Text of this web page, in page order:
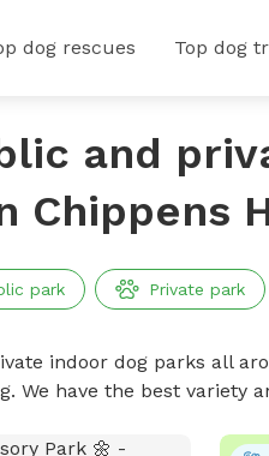
dog rescues Top dog
and
Chippens
park Private park
indoor dog parks all
We have the best variety